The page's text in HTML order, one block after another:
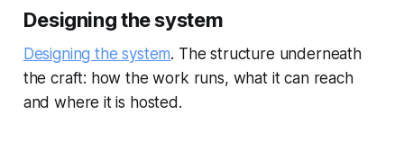
Designing the system
Designing the system. The structure underneath
the craft: how the work runs, what it can reach
and where it is hosted.